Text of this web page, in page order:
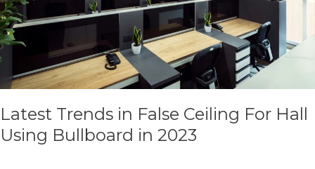
Latest Trends in False Ceiling For Hall
Using Bullboard in 2023
in
2023